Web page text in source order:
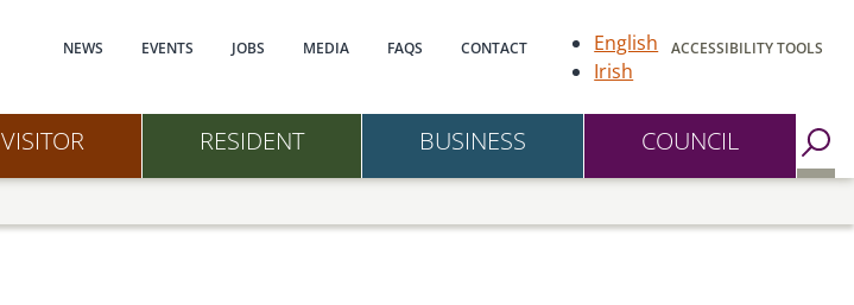
Main navigation
NEWS EVENTS JOBS MEDIA FAQS CONTACT
English
Irish
ACCESSIBILITY TOOLS
VISITOR RESIDENT BUSINESS COUNCIL
Go to Search Page